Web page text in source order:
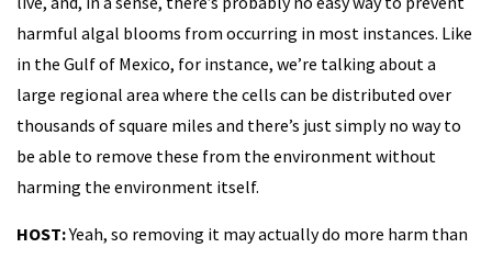
harmful algal blooms from occurring in most instances. Like
in the Gulf of Mexico, for instance, we’re talking about a
large regional area where the cells can be distributed over
thousands of square miles and there’s just simply no way to
be able to remove these from the environment without
harming the environment itself.
HOST:Yeah, so removing it may actually do more harm than